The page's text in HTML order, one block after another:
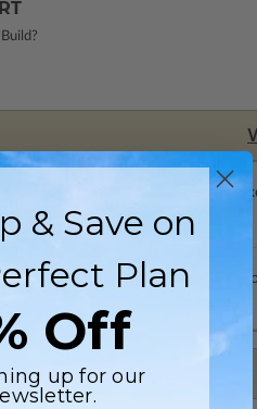
license with permissions to
which allow the plan to be
& Save on
Plan
Off
up for our